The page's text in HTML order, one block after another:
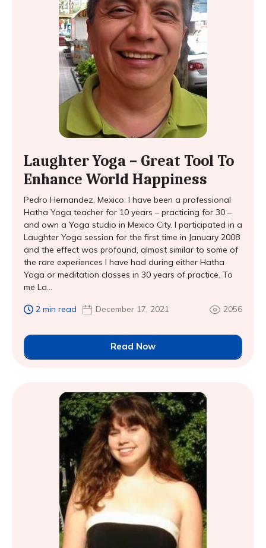
Laughter Yoga – Great Tool To
Enhance World Happiness
Pedro Hernandez, Mexico: I have been a professional
Hatha Yoga teacher for 10 years – practicing for 30 –
and own a Yoga studio in Mexico City. I participated in a
Laughter Yoga session for the first time in January 2008
and the effect was profound, almost similar to some of
the rare experiences I have had during either Hatha
Yoga or meditation classes in 30 years of practice. To
me La...
2 min read December 17, 2021 2056
Read Now